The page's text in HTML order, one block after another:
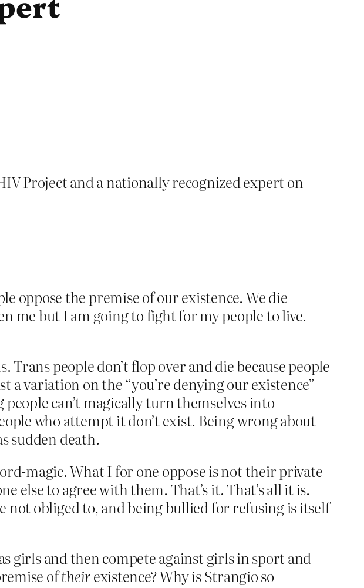
Project and a nationally recognized expert on
oppose the premise of our existence. We die
me but I am going to fight for my people to live.
people don’t flop over and die because people
a variation on the “you’re denying our existence”
people can’t magically turn themselves into
who attempt it don’t exist. Being wrong about
sudden death.
magic. What I for one oppose is not their private
else to agree with them. That’s it. That’s all it is.
not obliged to, and being bullied for refusing is itself
girls and then compete against girls in sport and
oftheirexistence? Why is Strangio so